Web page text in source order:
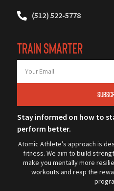
(512) 522-5778
TRAIN SMARTER
Stay informed on how to
perform better.
Atomic Athlete’s approach is
fitness. We aim to build
make you mentally more
workouts and reap the